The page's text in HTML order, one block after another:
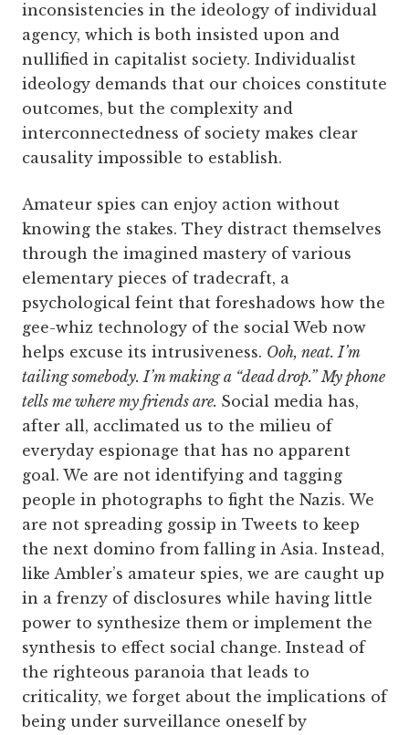
inconsistencies in the ideology of individual
agency, which is both insisted upon and
nullified in capitalist society. Individualist
ideology demands that our choices constitute
outcomes, but the complexity and
interconnectedness of society makes clear
causality impossible to establish.
Amateur spies can enjoy action without
knowing the stakes. They distract themselves
through the imagined mastery of various
elementary pieces of tradecraft, a
psychological feint that foreshadows how the
gee-whiz technology of the social Web now
helps excuse its intrusiveness. Ooh, neat. I’m
tailing somebody. I’m making a “dead drop.” My phone
tells me where my friends are. Social media has,
after all, acclimated us to the milieu of
everyday espionage that has no apparent
goal. We are not identifying and tagging
people in photographs to fight the Nazis. We
are not spreading gossip in Tweets to keep
the next domino from falling in Asia. Instead,
like Ambler’s amateur spies, we are caught up
in a frenzy of disclosures while having little
power to synthesize them or implement the
synthesis to effect social change. Instead of
the righteous paranoia that leads to
criticality, we forget about the implications of
being under surveillance oneself by